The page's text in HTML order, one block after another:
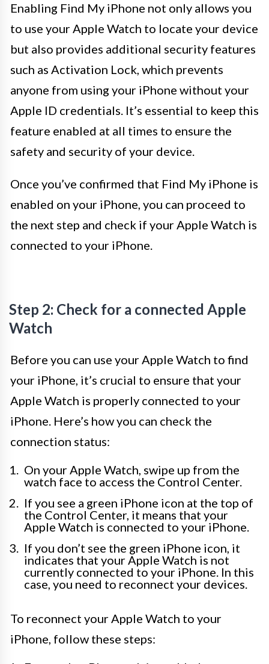
Enabling Find My iPhone not only allows you
to use your Apple Watch to locate your device
but also provides additional security features
such as Activation Lock, which prevents
anyone from using your iPhone without your
Apple ID credentials. It’s essential to keep this
feature enabled at all times to ensure the
safety and security of your device.
Once you’ve confirmed that Find My iPhone is
enabled on your iPhone, you can proceed to
the next step and check if your Apple Watch is
connected to your iPhone.
Step 2: Check for a connected Apple
Watch
Before you can use your Apple Watch to find
your iPhone, it’s crucial to ensure that your
Apple Watch is properly connected to your
iPhone. Here’s how you can check the
connection status:
On your Apple Watch, swipe up from the
watch face to access the Control Center.
If you see a green iPhone icon at the top of
the Control Center, it means that your
Apple Watch is connected to your iPhone.
If you don’t see the green iPhone icon, it
indicates that your Apple Watch is not
currently connected to your iPhone. In this
case, you need to reconnect your devices.
To reconnect your Apple Watch to your
iPhone, follow these steps: